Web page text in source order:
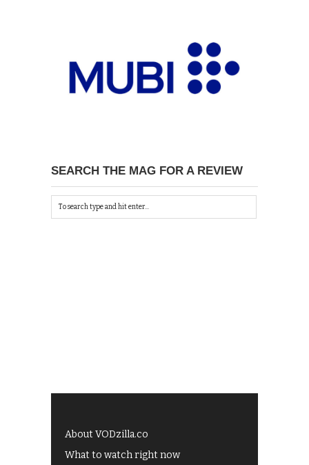
SEARCH THE MAG FOR A REVIEW
About VODzilla.co
What to watch right now